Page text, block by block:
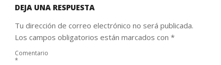
DEJA UNA RESPUESTA
Tu dirección de correo electrónico no será publicada.
Los campos obligatorios están marcados con *
Comentario
*